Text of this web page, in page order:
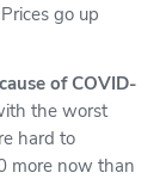
go up
of COVID-
the worst
hard to
more now than